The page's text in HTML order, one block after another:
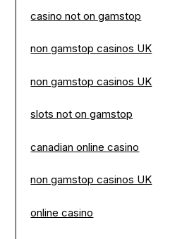
casino not on gamstop
non gamstop casinos UK
non gamstop casinos UK
slots not on gamstop
canadian online casino
non gamstop casinos UK
online casino